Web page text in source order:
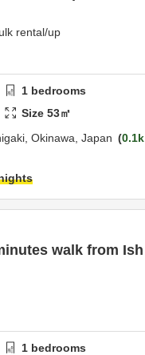
rental/up
1 bedrooms
Size53㎡
Okinawa, Japan
0.1k
walk from Ish
1 bedrooms